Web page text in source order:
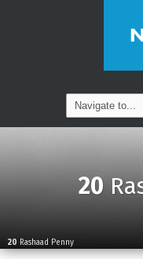
20
20 Rashaad Penny